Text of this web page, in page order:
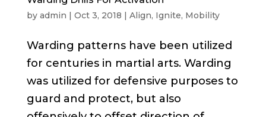
by admin | Oct 3, 2018 | Align, Ignite, Mobility
Warding patterns have been utilized
for centuries in martial arts. Warding
was utilized for defensive purposes to
guard and protect, but also